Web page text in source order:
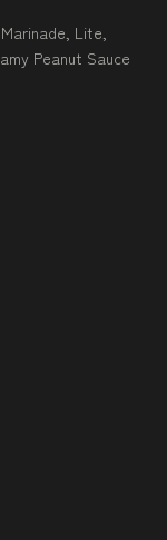
Lite,
Peanut Sauce